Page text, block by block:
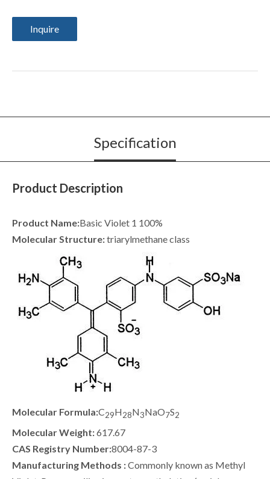
Inquire
Specification
Product Description
Product Name:Basic Violet 1 100%
Molecular Structure:triarylmethane class
Molecular Formula:C29H28N3NaO7S2
Molecular Weight:617.67
CAS Registry Number:8004-87-3
Manufacturing Methods :Commonly known as Methyl